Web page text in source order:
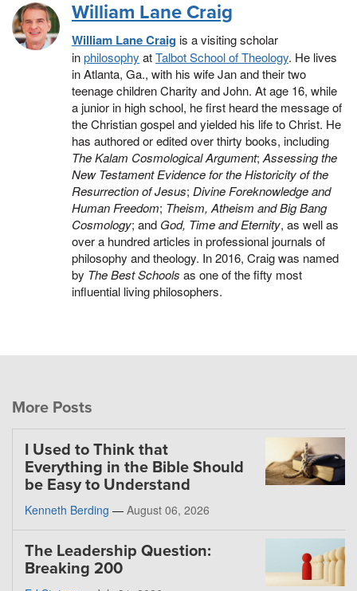
William Lane Craig
William Lane Craigis a visiting scholar
inphilosophy atTalbot School of Theology. He lives
in Atlanta, Ga., with his wife Jan and their two
teenage children Charity and John. At age 16, while
a junior in high school, he first heard the message of
the Christian gospel and yielded his life to Christ. He
has authored or edited over thirty books, including
The Kalam Cosmological Argument; Assessing the
New Testament Evidence for the Historicity of the
Resurrection of Jesus; Divine Foreknowledge and
Human Freedom; Theism, Atheism and Big Bang
Cosmology; and God, Time and Eternity, as well as
over a hundred articles in professional journals of
philosophy and theology. In 2016, Craig was named
by The Best Schools as one of the fifty most
influential living philosophers.
More Posts
I Used to Think that
Everything in the Bible Should
be Easy to Understand
Kenneth Berding — August 06, 2026
The Leadership Question:
Breaking 200